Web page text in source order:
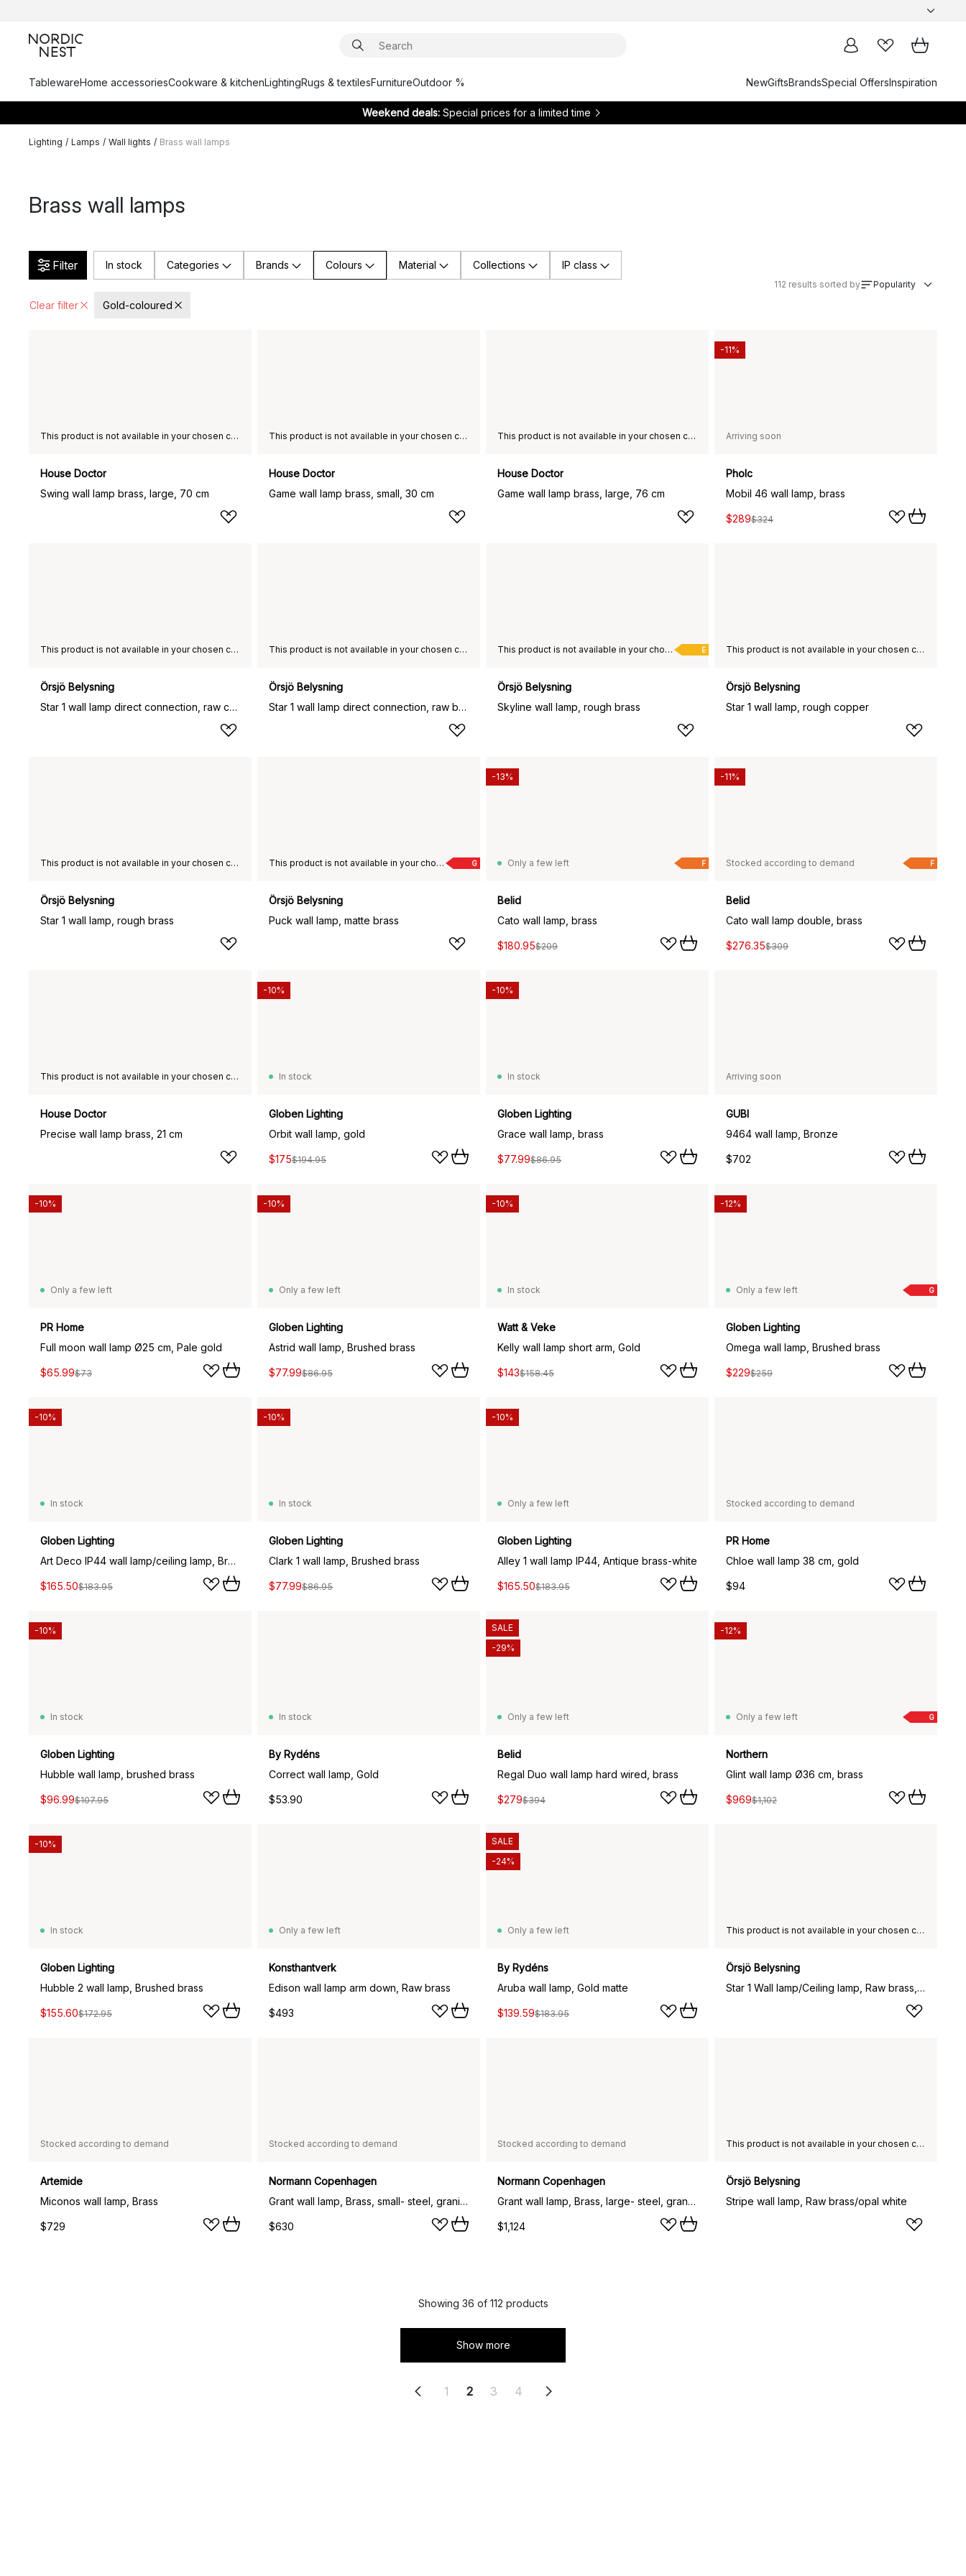
TablewareHome accessoriesCookware & kitchenLightingRugs & textilesFurnitureOutdoor % NewGiftsBrandsSpecial OffersInspiration
Weekend deals: Special prices for a limited time
Lighting / Lamps / Wall lights / Brass wall lamps
Brass wall lamps
Filter In stock Categories Brands Colours Material Collections IP class
Clear filter Gold-coloured
112 results sorted by Popularity
This product is not available in your chosen country of delivery.
House Doctor
Swing wall lamp brass, large, 70 cm
This product is not available in your chosen country of delivery.
House Doctor
Game wall lamp brass, small, 30 cm
This product is not available in your chosen country of delivery.
House Doctor
Game wall lamp brass, large, 76 cm
Arriving soon
Pholc
Mobil 46 wall lamp, brass
$289$324
-11%
This product is not available in your chosen country of delivery.
Örsjö Belysning
Star 1 wall lamp direct connection, raw copper
This product is not available in your chosen country of delivery.
Örsjö Belysning
Star 1 wall lamp direct connection, raw brass
E
This product is not available in your chosen country of delivery.
Örsjö Belysning
Skyline wall lamp, rough brass
This product is not available in your chosen country of delivery.
Örsjö Belysning
Star 1 wall lamp, rough copper
This product is not available in your chosen country of delivery.
Örsjö Belysning
Star 1 wall lamp, rough brass
G
This product is not available in your chosen country of delivery.
Örsjö Belysning
Puck wall lamp, matte brass
F
Only a few left
Belid
Cato wall lamp, brass
$180.95$209
-13%
F
Stocked according to demand
Belid
Cato wall lamp double, brass
$276.35$309
-11%
This product is not available in your chosen country of delivery.
House Doctor
Precise wall lamp brass, 21 cm
In stock
Globen Lighting
Orbit wall lamp, gold
$175$194.95
-10%
In stock
Globen Lighting
Grace wall lamp, brass
$77.99$86.95
-10%
Arriving soon
GUBI
9464 wall lamp, Bronze
$702
Only a few left
PR Home
Full moon wall lamp Ø25 cm, Pale gold
$65.99$73
-10%
Only a few left
Globen Lighting
Astrid wall lamp, Brushed brass
$77.99$86.95
-10%
In stock
Watt & Veke
Kelly wall lamp short arm, Gold
$143$158.45
-10%
G
Only a few left
Globen Lighting
Omega wall lamp, Brushed brass
$229$259
-12%
In stock
Globen Lighting
Art Deco IP44 wall lamp/ceiling lamp, Brushed brass
$165.50$183.95
-10%
In stock
Globen Lighting
Clark 1 wall lamp, Brushed brass
$77.99$86.95
-10%
Only a few left
Globen Lighting
Alley 1 wall lamp IP44, Antique brass-white
$165.50$183.95
-10%
Stocked according to demand
PR Home
Chloe wall lamp 38 cm, gold
$94
In stock
Globen Lighting
Hubble wall lamp, brushed brass
$96.99$107.95
-10%
In stock
By Rydéns
Correct wall lamp, Gold
$53.90
Only a few left
Belid
Regal Duo wall lamp hard wired, brass
$279$394
SALE
-29%
G
Only a few left
Northern
Glint wall lamp Ø36 cm, brass
$969$1,102
-12%
In stock
Globen Lighting
Hubble 2 wall lamp, Brushed brass
$155.60$172.95
-10%
Only a few left
Konsthantverk
Edison wall lamp arm down, Raw brass
$493
Only a few left
By Rydéns
Aruba wall lamp, Gold matte
$139.59$183.95
SALE
-24%
This product is not available in your chosen country of delivery.
Örsjö Belysning
Star 1 Wall lamp/Ceiling lamp, Raw brass, with terminal block
Stocked according to demand
Artemide
Miconos wall lamp, Brass
$729
Stocked according to demand
Normann Copenhagen
Grant wall lamp, Brass, small- steel, granite
$630
Stocked according to demand
Normann Copenhagen
Grant wall lamp, Brass, large- steel, granite
$1,124
This product is not available in your chosen country of delivery.
Örsjö Belysning
Stripe wall lamp, Raw brass/opal white
Showing 36 of 112 products
Show more
1 2 3 4